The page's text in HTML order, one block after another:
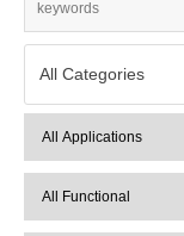
All Categories